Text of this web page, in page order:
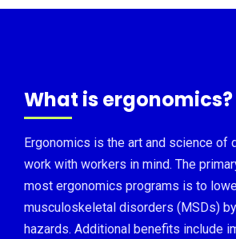
What is ergonomics?
Ergonomics is the art and science of
work with workers in mind. The
most ergonomics programs is to
musculoskeletal disorders (MSDs)
hazards. Additional benefits include